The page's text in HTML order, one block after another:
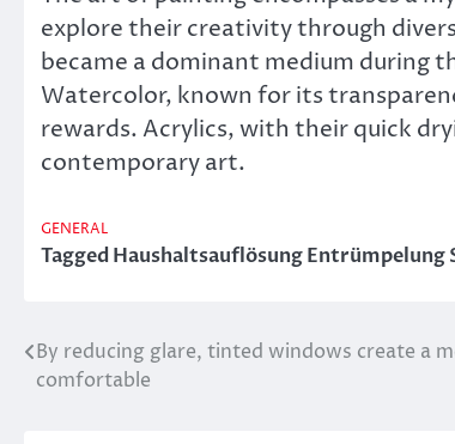
explore their creativity through
became a dominant medium during
Watercolor, known for its
rewards. Acrylics, with their quick
contemporary art.
GENERAL
TaggedHaushaltsauflösung Entrümpelung
Post
By reducing glare, tinted windows create a
comfortable